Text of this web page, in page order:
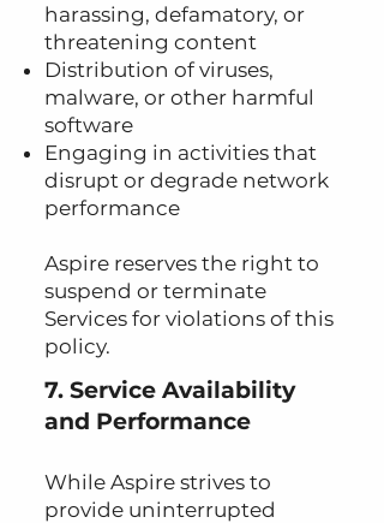
harassing, defamatory, or
threatening content
Distribution of viruses,
malware, or other harmful
software
Engaging in activities that
disrupt or degrade network
performance
Aspire reserves the right to
suspend or terminate
Services for violations of this
policy.
7. Service Availability
and Performance
While Aspire strives to
provide uninterrupted